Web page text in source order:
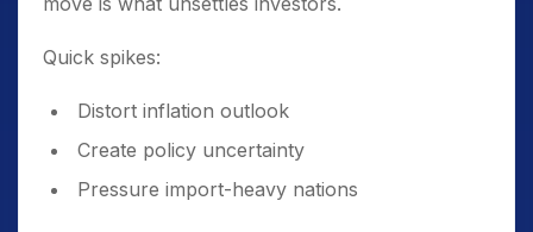
Quick spikes:
Distort inflation outlook
Create policy uncertainty
Pressure import-heavy nations